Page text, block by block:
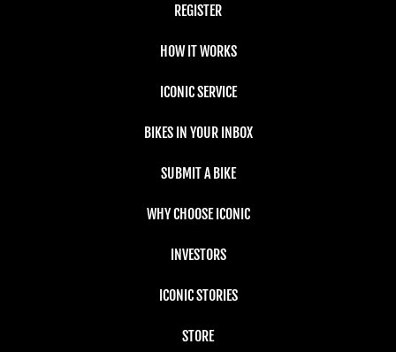
REGISTER
HOW IT WORKS
ICONIC SERVICE
BIKES IN YOUR INBOX
SUBMIT A BIKE
WHY CHOOSE ICONIC
INVESTORS
ICONIC STORIES
STORE